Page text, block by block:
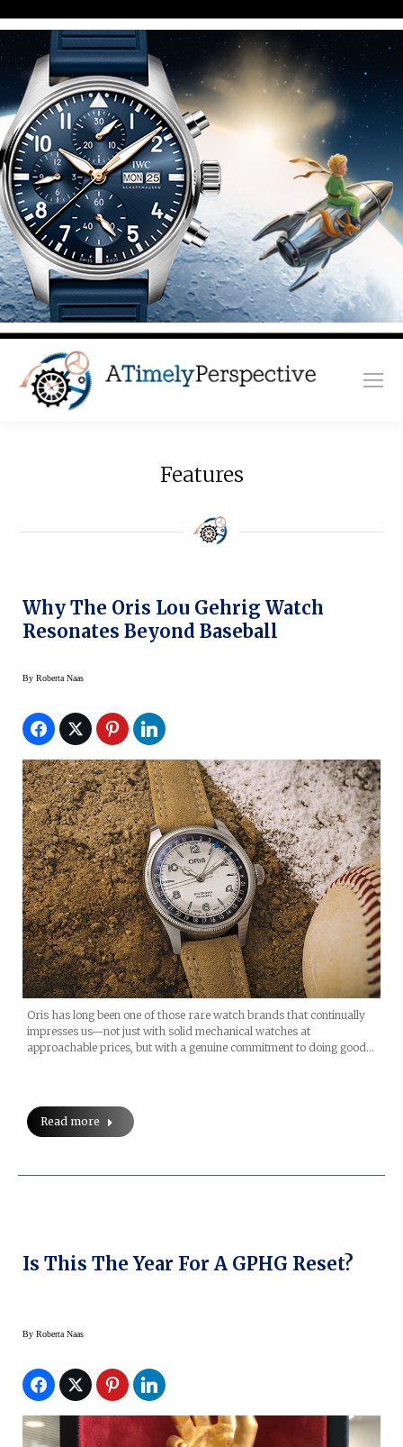
Features
Why The Oris Lou Gehrig Watch
Resonates Beyond Baseball
By Roberta Naas
Oris has long been one of those rare watch brands that continually
impresses us—not just with solid mechanical watches at
approachable prices, but with a genuine commitment to doing good…
Read more
Is This The Year For A GPHG Reset?
By Roberta Naas